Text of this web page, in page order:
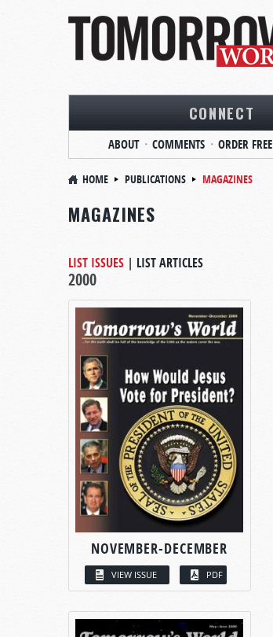
CONNECT
ABOUT COMMENTS ORDER FREE
HOME PUBLICATIONS MAGAZINES
MAGAZINES
LIST ISSUES | LIST ARTICLES
2000
NOVEMBER-DECEMBER
VIEW ISSUE PDF